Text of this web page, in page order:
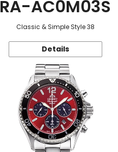
RA-AC0M03S
Classic & Simple Style 38
Details